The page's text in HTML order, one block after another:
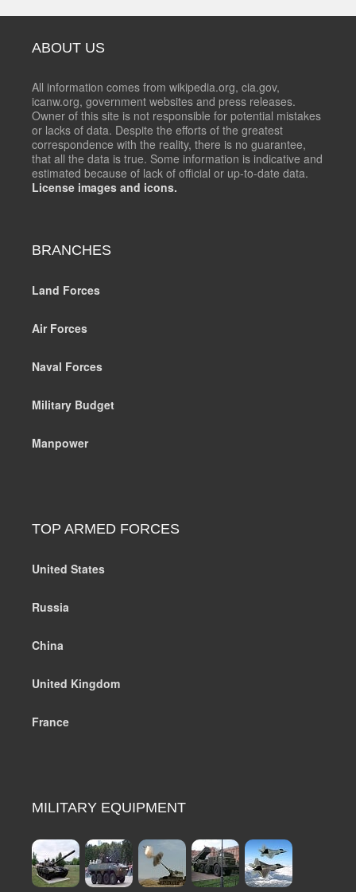
ABOUT US
All information comes from wikipedia.org, cia.gov,
icanw.org, government websites and press releases.
Owner of this site is not responsible for potential mistakes
or lacks of data. Despite the efforts of the greatest
correspondence with the reality, there is no guarantee,
that all the data is true. Some information is indicative and
estimated because of lack of official or up-to-date data.
License images and icons.
BRANCHES
Land Forces
Air Forces
Naval Forces
Military Budget
Manpower
TOP ARMED FORCES
United States
Russia
China
United Kingdom
France
MILITARY EQUIPMENT